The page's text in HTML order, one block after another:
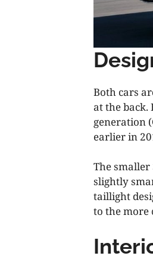
Both cars
at the back.
generation
earlier in
The smaller
slightly
taillight
to the more